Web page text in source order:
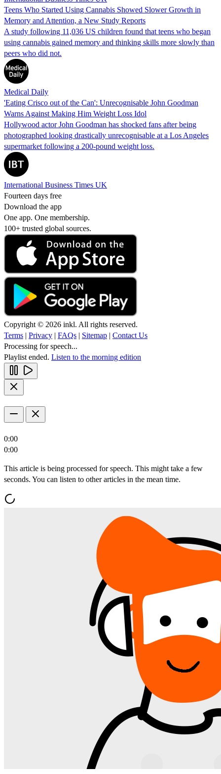
Teens Who Started Using Cannabis Showed Slower Growth in
Memory and Attention, a New Study Reports
A study following 11,036 US children found that teens who began
using cannabis gained memory and thinking skills more slowly than
peers who did not.
Medical Daily
'Eating Crisco out of the Can': Unrecognisable John Goodman
Warns Against Making Him Weight Loss Idol
Hollywood actor John Goodman has shocked fans after being
photographed looking drastically unrecognisable at a Los Angeles
supermarket following a 200-pound weight loss.
International Business Times UK
Fourteen days free
Download the app
One app. One membership.
100+ trusted global sources.
Copyright © 2026 inkl. All rights reserved.
Terms | Privacy | FAQs | Sitemap | Contact Us
Processing for speech...
Playlist ended. Listen to the morning edition
0:00
0:00
This article is being processed for speech. This might take a few
seconds. You can listen to other articles in the mean time.